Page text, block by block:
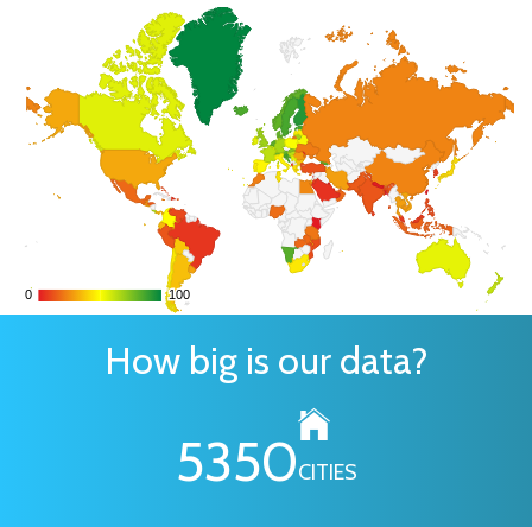
0
0 100
100
How big is our data?
6295CITIES